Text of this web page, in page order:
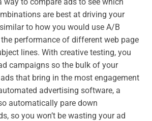
are best at driving your
to how you would use A/B
performance of different web page
lines. With creative testing, you
campaigns so the bulk of your
that bring in the most engagement
advertising software, a
automatically pare down
so you won’t be wasting your ad